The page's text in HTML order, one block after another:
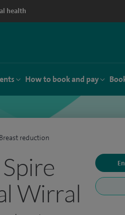
health
How to book and pay
Breast reduction
Wirral